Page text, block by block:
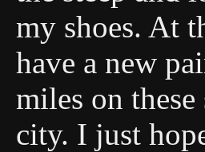
my shoes. At
have a new
miles on
city. I just